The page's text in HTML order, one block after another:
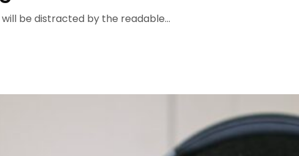
be distracted by the readable...